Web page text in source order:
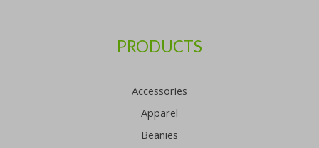
PRODUCTS
Accessories
Apparel
Beanies